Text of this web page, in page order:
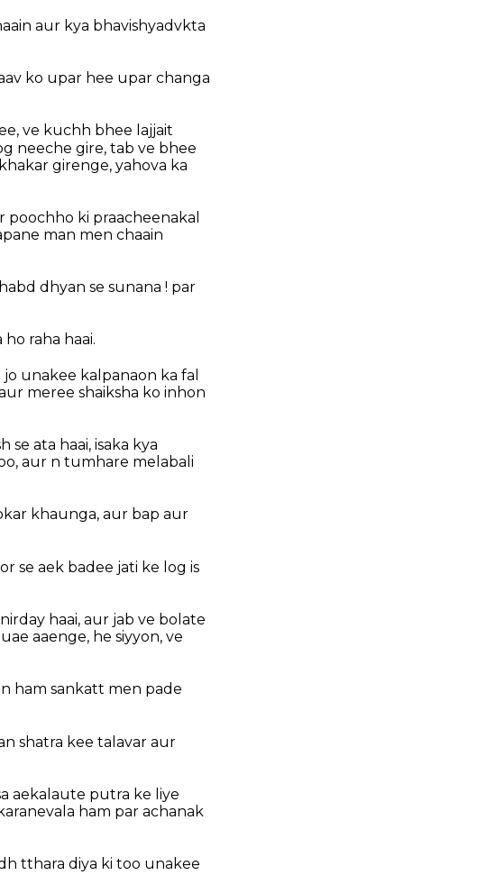
aur kya bhavishyadvkta
ko upar hee upar changa
ve kuchh bhee lajjait
neeche gire, tab ve bhee
girenge, yahova ka
poochho ki praacheenakal
man men chaain
dhyan se sunana ! par
raha haai.
unakee kalpanaon ka fal
meree shaiksha ko inhon
ata haai, isaka kya
aur n tumhare melabali
khaunga, aur bap aur
se aek badee jati ke log is
haai, aur jab ve bolate
aaenge, he siyyon, ve
ham sankatt men pade
shatra kee talavar aur
aekalaute putra ke liye
ham par achanak
tthara diya ki too unakee